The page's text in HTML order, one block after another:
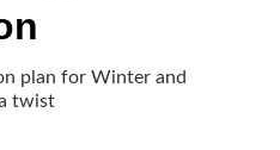
plan for Winter and
twist